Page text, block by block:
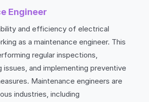
Engineer
and efficiency of electrical
as a maintenance engineer. This
regular inspections,
issues, and implementing preventive
Maintenance engineers are
industries, including